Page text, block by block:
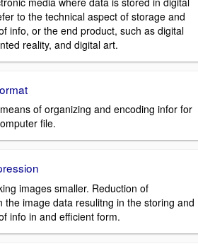
to the technical aspect of storage and
info, or the end product, such as digital
reality, and digital art.
of organizing and encoding infor for
file.
images smaller. Reduction of
the image data resulitng in the storing and
info in and efficient form.